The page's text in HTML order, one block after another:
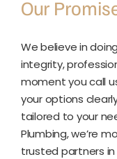
Our
We believe in
integrity,
moment you call
your options
tailored to your
Plumbing, we’re
trusted partners